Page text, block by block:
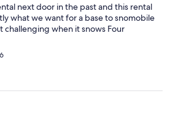
next door in the past and this rental
what we want for a base to snomobile
challenging when it snows Four